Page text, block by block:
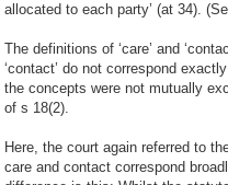
allocated to each party’ (at 34).
The definitions of ‘care’ and
‘contact’ do not correspond
the concepts were not mutually
of s 18(2).
Here, the court again referred to
care and contact correspond